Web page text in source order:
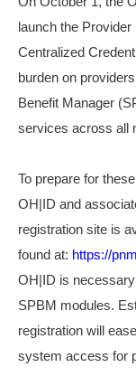
launch the
Centralized
burden on
Benefit Manager
services across all
To prepare for
OH|ID and
registration site is
found at: https://
OH|ID is
SPBM modules.
registration will
system access for